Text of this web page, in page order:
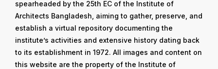
spearheaded by the 25th EC of the Institute of
Architects Bangladesh, aiming to gather, preserve, and
establish a virtual repository documenting the
institute’s activities and extensive history dating back
to its establishment in 1972. All images and content on
this website are the property of the Institute of